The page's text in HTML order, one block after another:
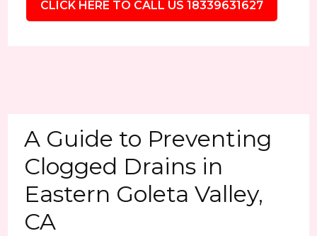
CLICK HERE TO CALL US 18339631627
A Guide to Preventing
Clogged Drains in
Eastern Goleta Valley,
CA